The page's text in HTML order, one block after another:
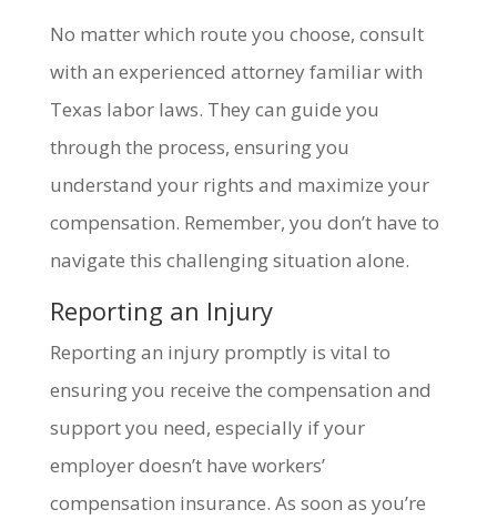
No matter which route you choose, consult
with an experienced attorney familiar with
Texas labor laws. They can guide you
through the process, ensuring you
understand your rights and maximize your
compensation. Remember, you don’t have to
navigate this challenging situation alone.
Reporting an Injury
Reporting an injury promptly is vital to
ensuring you receive the compensation and
support you need, especially if your
employer doesn’t have workers’
compensation insurance. As soon as you’re